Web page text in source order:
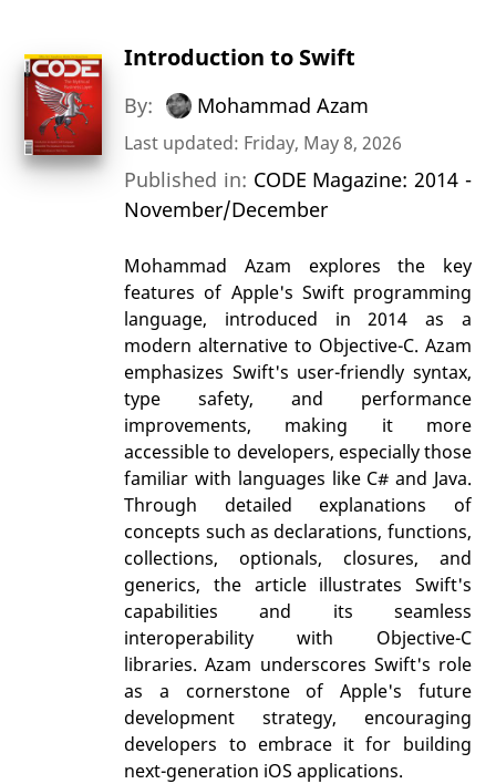
Introduction to Swift
By: Mohammad Azam
Last updated: Friday, May 8, 2026
Published in: CODE Magazine: 2014 -
November/December
Mohammad Azam explores the key
features of Apple's Swift programming
language, introduced in 2014 as a
modern alternative to Objective-C. Azam
emphasizes Swift's user-friendly syntax,
type safety, and performance
improvements, making it more
accessible to developers, especially those
familiar with languages like C# and Java.
Through detailed explanations of
concepts such as declarations, functions,
collections, optionals, closures, and
generics, the article illustrates Swift's
capabilities and its seamless
interoperability with Objective-C
libraries. Azam underscores Swift's role
as a cornerstone of Apple's future
development strategy, encouraging
developers to embrace it for building
next-generation iOS applications.